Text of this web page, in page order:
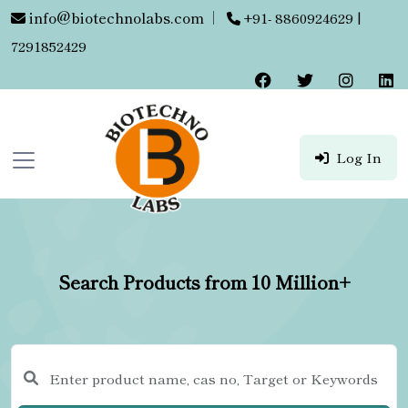
info@biotechnolabs.com |
+91- 8860924629 |
7291852429
Log In
Search Products from 10 Million+